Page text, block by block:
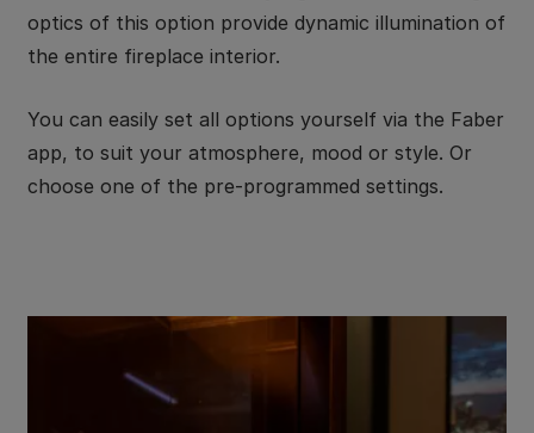
optics of this option provide dynamic illumination of
the entire fireplace interior.
You can easily set all options yourself via the Faber
app, to suit your atmosphere, mood or style. Or
choose one of the pre-programmed settings.